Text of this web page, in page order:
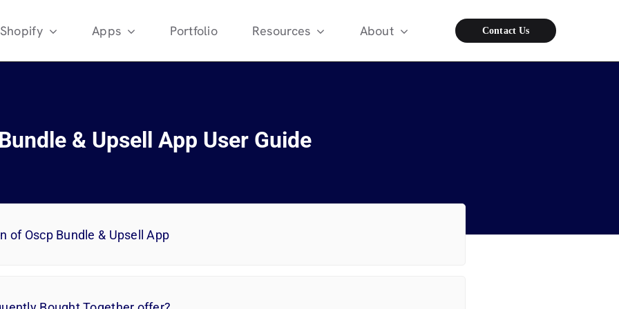
Shopify Apps Portfolio Resources About Contact Us
Bundle & Upsell App User Guide
of Oscp Bundle & Upsell App